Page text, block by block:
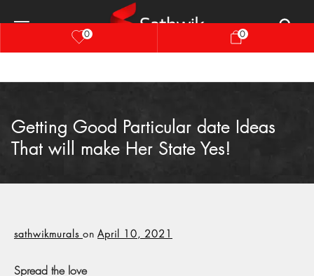
0 0
Getting Good Particular date Ideas
That will make Her State Yes!
sathwikmurals on April 10, 2021
Spread the love